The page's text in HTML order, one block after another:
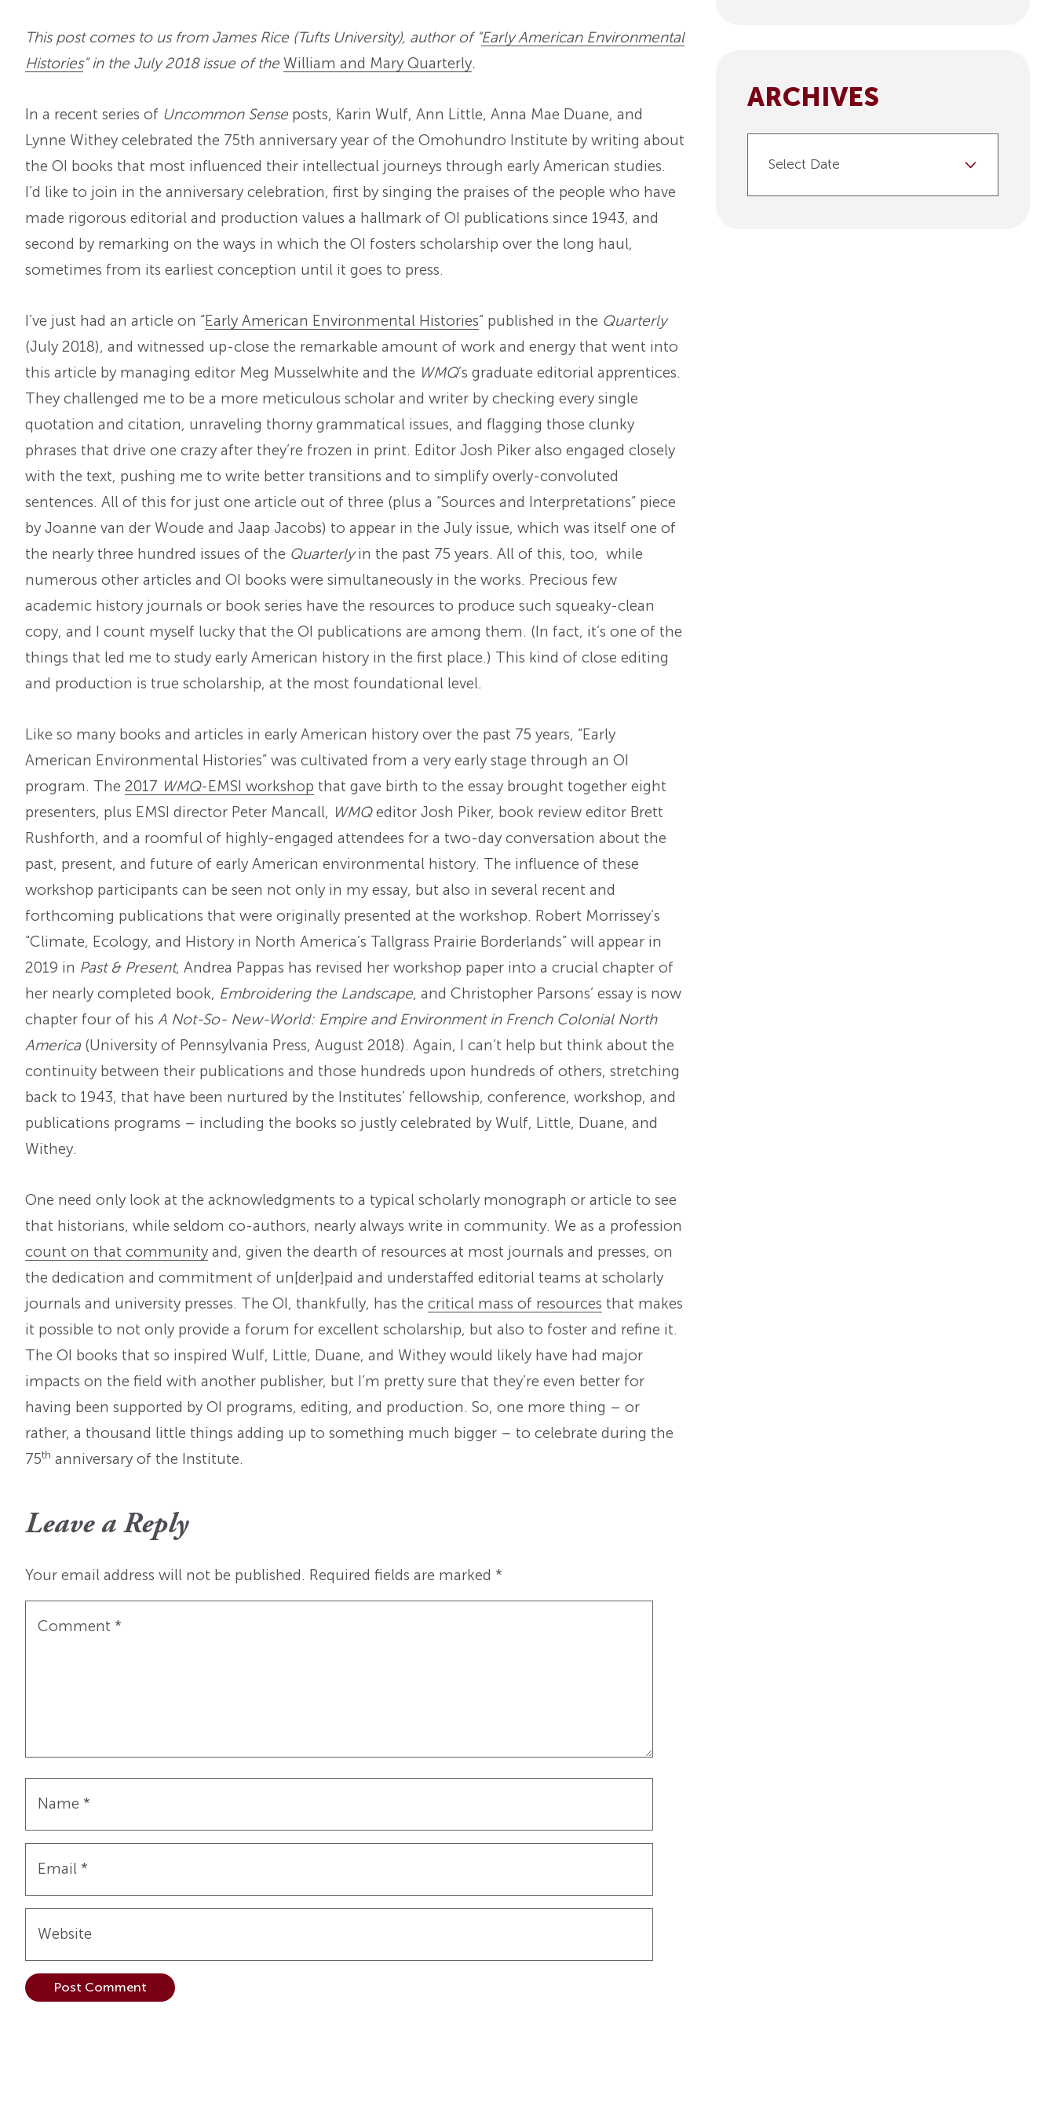
This post comes to us from James Rice (Tufts University), author of “Early American Environmental
Histories” in the July 2018 issue of the William and Mary Quarterly.
In a recent series of Uncommon Sense posts, Karin Wulf, Ann Little, Anna Mae Duane, and
Lynne Withey celebrated the 75th anniversary year of the Omohundro Institute by writing about
the OI books that most influenced their intellectual journeys through early American studies.
I’d like to join in the anniversary celebration, first by singing the praises of the people who have
made rigorous editorial and production values a hallmark of OI publications since 1943, and
second by remarking on the ways in which the OI fosters scholarship over the long haul,
sometimes from its earliest conception until it goes to press.
I’ve just had an article on “Early American Environmental Histories” published in the Quarterly
(July 2018), and witnessed up-close the remarkable amount of work and energy that went into
this article by managing editor Meg Musselwhite and the WMQ’s graduate editorial apprentices.
They challenged me to be a more meticulous scholar and writer by checking every single
quotation and citation, unraveling thorny grammatical issues, and flagging those clunky
phrases that drive one crazy after they’re frozen in print. Editor Josh Piker also engaged closely
with the text, pushing me to write better transitions and to simplify overly-convoluted
sentences. All of this for just one article out of three (plus a “Sources and Interpretations” piece
by Joanne van der Woude and Jaap Jacobs) to appear in the July issue, which was itself one of
the nearly three hundred issues of the Quarterlyin the past 75 years. All of this, too, while
numerous other articles and OI books were simultaneously in the works. Precious few
academic history journals or book series have the resources to produce such squeaky-clean
copy, and I count myself lucky that the OI publications are among them. (In fact, it’s one of the
things that led me to study early American history in the first place.) This kind of close editing
and production is true scholarship, at the most foundational level.
Like so many books and articles in early American history over the past 75 years, “Early
American Environmental Histories” was cultivated from a very early stage through an OI
program. The 2017 WMQ-EMSI workshop that gave birth to the essay brought together eight
presenters, plus EMSI director Peter Mancall, WMQeditor Josh Piker, book review editor Brett
Rushforth, and a roomful of highly-engaged attendees for a two-day conversation about the
past, present, and future of early American environmental history. The influence of these
workshop participants can be seen not only in my essay, but also in several recent and
forthcoming publications that were originally presented at the workshop. Robert Morrissey’s
“Climate, Ecology, and History in North America’s Tallgrass Prairie Borderlands” will appear in
2019 in Past & Present, Andrea Pappas has revised her workshop paper into a crucial chapter of
her nearly completed book, Embroidering the Landscape, and Christopher Parsons’ essay is now
chapter four of his A Not-So- New-World: Empire and Environment in French Colonial North
America (University of Pennsylvania Press, August 2018). Again, I can’t help but think about the
continuity between their publications and those hundreds upon hundreds of others, stretching
back to 1943, that have been nurtured by the Institutes’ fellowship, conference, workshop, and
publications programs – including the books so justly celebrated by Wulf, Little, Duane, and
Withey.
One need only look at the acknowledgments to a typical scholarly monograph or article to see
that historians, while seldom co-authors, nearly always write in community. We as a profession
count on that community and, given the dearth of resources at most journals and presses, on
the dedication and commitment of un[der]paid and understaffed editorial teams at scholarly
journals and university presses. The OI, thankfully, has the critical mass of resources that makes
it possible to not only provide a forum for excellent scholarship, but also to foster and refine it.
The OI books that so inspired Wulf, Little, Duane, and Withey would likely have had major
impacts on the field with another publisher, but I’m pretty sure that they’re even better for
having been supported by OI programs, editing, and production. So, one more thing – or
rather, a thousand little things adding up to something much bigger – to celebrate during the
75th anniversary of the Institute.
Leave a Reply
Your email address will not be published. Required fields are marked *
Comment *
Name *
Email *
Website
ARCHIVES
Select Date